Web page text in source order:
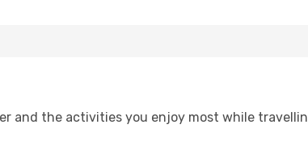
and the activities you enjoy most while